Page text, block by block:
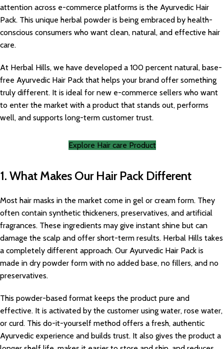
attention across e-commerce platforms is the Ayurvedic Hair
Pack. This unique herbal powder is being embraced by health-
conscious consumers who want clean, natural, and effective hair
care.
At Herbal Hills, we have developed a 100 percent natural, base-
free Ayurvedic Hair Pack that helps your brand offer something
truly different. It is ideal for new e-commerce sellers who want
to enter the market with a product that stands out, performs
well, and supports long-term customer trust.
Explore Hair care Product
1. What Makes Our Hair Pack Different
Most hair masks in the market come in gel or cream form. They
often contain synthetic thickeners, preservatives, and artificial
fragrances. These ingredients may give instant shine but can
damage the scalp and offer short-term results. Herbal Hills takes
a completely different approach. Our Ayurvedic Hair Pack is
made in dry powder form with no added base, no fillers, and no
preservatives.
This powder-based format keeps the product pure and
effective. It is activated by the customer using water, rose water,
or curd. This do-it-yourself method offers a fresh, authentic
Ayurvedic experience and builds trust. It also gives the product a